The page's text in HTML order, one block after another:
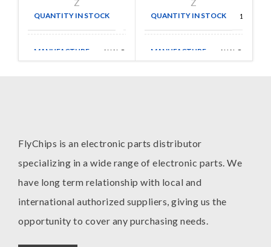
Z
QUANTITY IN STOCK
MANUFACTURE ANALOG D
Z
QUANTITY IN STOCK 115
MANUFACTURE ANALOG
FlyChips is an electronic parts distributor
specializing in a wide range of electronic parts. We
have long term relationship with local and
international authorized suppliers, giving us the
opportunity to cover any purchasing needs.